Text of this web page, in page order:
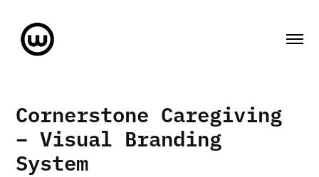
Cornerstone Caregiving
– Visual Branding
System